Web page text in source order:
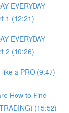
EVERYDAY
1 (12:21)
EVERYDAY
2 (10:26)
a PRO (9:47)
How to Find
(15:52)